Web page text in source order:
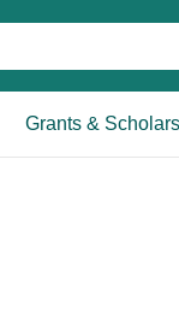
Grants &